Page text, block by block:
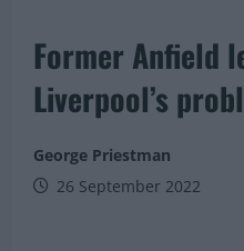
Former Anfield
Liverpool’s
George Priestman
26 September 2022